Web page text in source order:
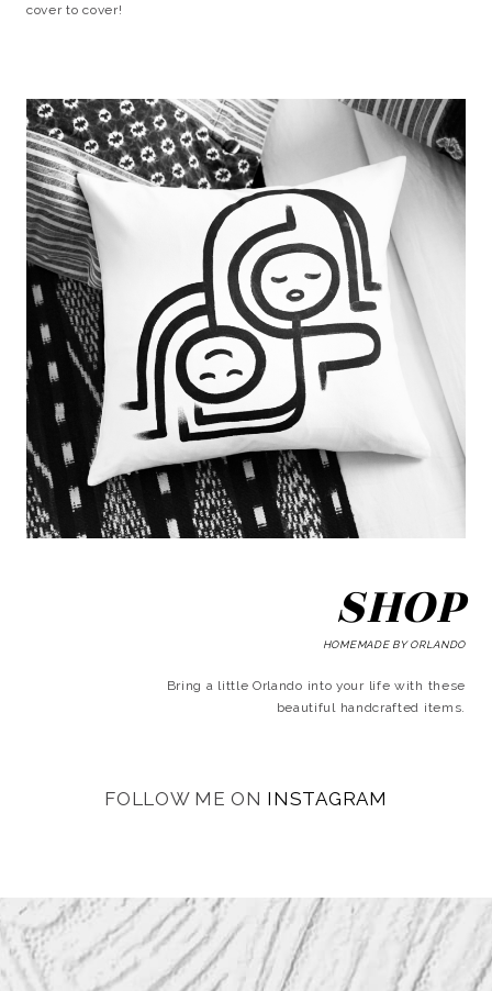
cover to cover!
SHOP
HOMEMADE BY ORLANDO
Bring a little Orlando into your life with these
beautiful handcrafted items.
FOLLOW ME ON INSTAGRAM